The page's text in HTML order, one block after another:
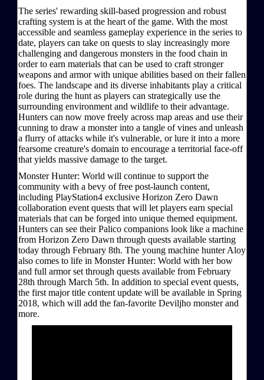
The series' rewarding skill-based progression and robust
crafting system is at the heart of the game. With the most
accessible and seamless gameplay experience in the series to
date, players can take on quests to slay increasingly more
challenging and dangerous monsters in the food chain in
order to earn materials that can be used to craft stronger
weapons and armor with unique abilities based on their fallen
foes. The landscape and its diverse inhabitants play a critical
role during the hunt as players can strategically use the
surrounding environment and wildlife to their advantage.
Hunters can now move freely across map areas and use their
cunning to draw a monster into a tangle of vines and unleash
a flurry of attacks while it's vulnerable, or lure it into a more
fearsome creature's domain to encourage a territorial face-off
that yields massive damage to the target.
Monster Hunter: World will continue to support the
community with a bevy of free post-launch content,
including PlayStation4 exclusive Horizon Zero Dawn
collaboration event quests that will let players earn special
materials that can be forged into unique themed equipment.
Hunters can see their Palico companions look like a machine
from Horizon Zero Dawn through quests available starting
today through February 8th. The young machine hunter Aloy
also comes to life in Monster Hunter: World with her bow
and full armor set through quests available from February
28th through March 5th. In addition to special event quests,
the first major title content update will be available in Spring
2018, which will add the fan-favorite Deviljho monster and
more.